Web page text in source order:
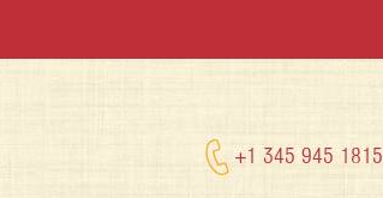
+1 345 945 1815